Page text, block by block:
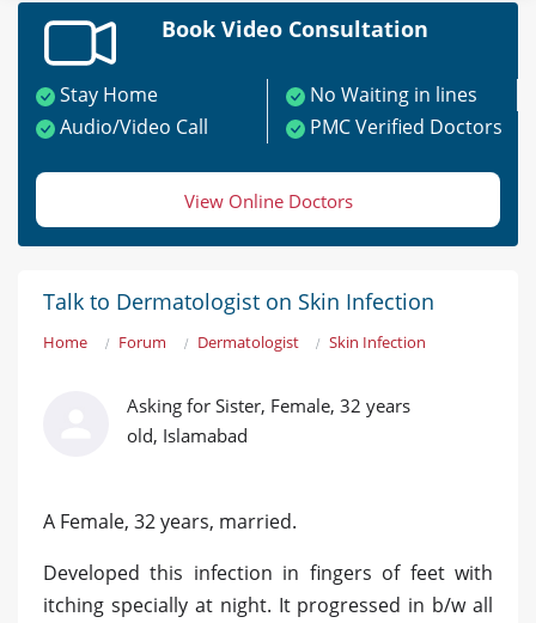
Book Video Consultation
Stay Home
No Waiting in lines
Audio/Video Call
PMC Verified Doctors
View Online Doctors
Talk to Dermatologist on Skin Infection
Home Forum Dermatologist Skin Infection
Asking for Sister, Female, 32 years
old, Islamabad
A Female, 32 years, married.
Developed this infection in fingers of feet with
itching specially at night. It progressed in b/w all